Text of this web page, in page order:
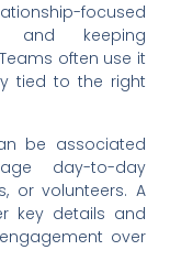
focused
and keeping
often use it
tied to the right
be associated
day-to-day
or volunteers. A
key details and
over